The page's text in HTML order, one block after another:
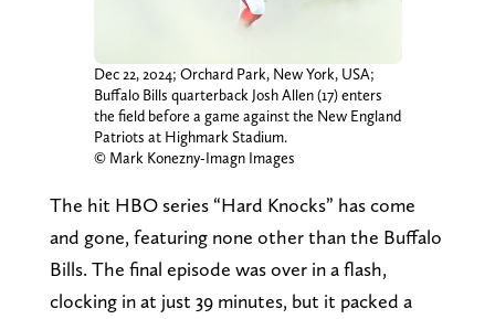
Dec 22, 2024; Orchard Park, New York, USA;
Buffalo Bills quarterback Josh Allen (17) enters
the field before a game against the New England
Patriots at Highmark Stadium.
© Mark Konezny-Imagn Images
The hit HBO series “Hard Knocks” has come
and gone, featuring none other than the Buffalo
Bills. The final episode was over in a flash,
clocking in at just 39 minutes, but it packed a